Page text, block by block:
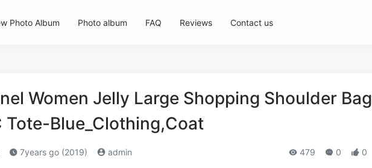
Photo Album Photo album FAQ Reviews Contact us
Women Jelly Large Shopping Shoulder Bag
Tote-Blue_Clothing,Coat
7years go (2019) admin 479 0 0